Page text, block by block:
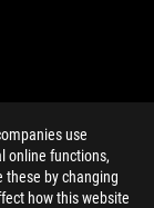
use
online functions,
these by changing
how this website